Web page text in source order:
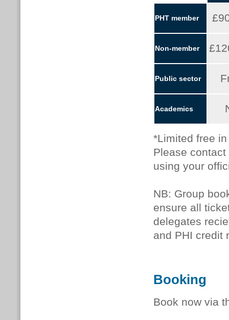
PHT member
Non-member
Public sector
Academics
*Limited free
Please contact
using your
NB: Group
ensure all
delegates
and PHI credit
Booking
Book now via